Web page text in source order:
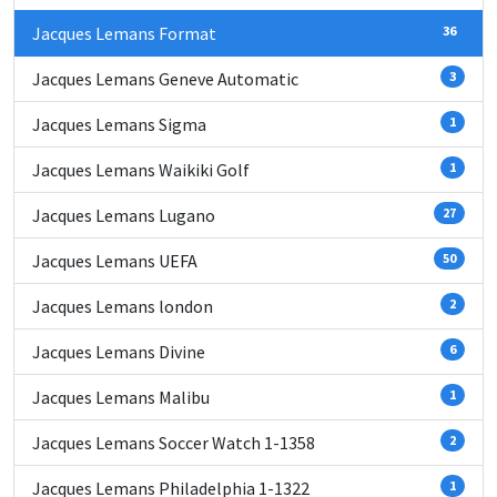
Jacques Lemans Format 36
Jacques Lemans Geneve Automatic 3
Jacques Lemans Sigma 1
Jacques Lemans Waikiki Golf 1
Jacques Lemans Lugano 27
Jacques Lemans UEFA 50
Jacques Lemans london 2
Jacques Lemans Divine 6
Jacques Lemans Malibu 1
Jacques Lemans Soccer Watch 1-1358 2
Jacques Lemans Philadelphia 1-1322 1